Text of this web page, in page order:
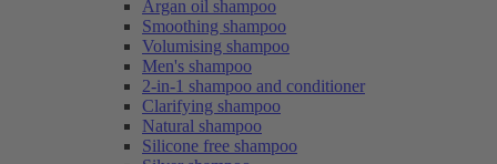
Argan oil shampoo
Smoothing shampoo
Volumising shampoo
Men's shampoo
2-in-1 shampoo and conditioner
Clarifying shampoo
Natural shampoo
Silicone free shampoo